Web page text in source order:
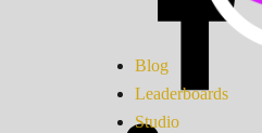
Blog
Leaderboards
Studio